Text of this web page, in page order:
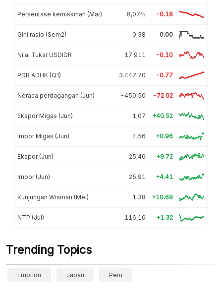
Persentase kemiskinan (Mar) 8,07% -0.18
Gini rasio (Sem2) 0,38 0.00
Nilai Tukar USDIDR 17.911 -0.10
PDB ADHK (Q1) 3.447,70 -0.77
Neraca perdagangan (Jun) -450,50 -72.02
Ekspor Migas (Jun) 1,07 +40.52
Impor Migas (Jun) 4,56 +0.96
Ekspor (Jun) 25,46 +9.72
Impor (Jun) 25,91 +4.41
Kunjungan Wisman (Mei) 1,38 +10.69
NTP (Jul) 116,16 +1.32
Trending Topics
Eruption Japan Peru